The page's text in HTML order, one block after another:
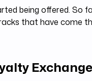
being offered. So
that have come
Exchange